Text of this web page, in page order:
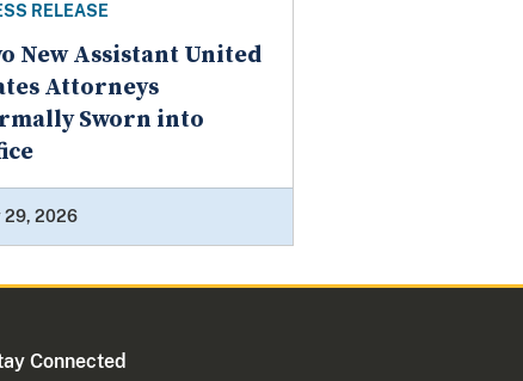
RELEASE
New Assistant United
Attorneys
Sworn into
29, 2026
Connected